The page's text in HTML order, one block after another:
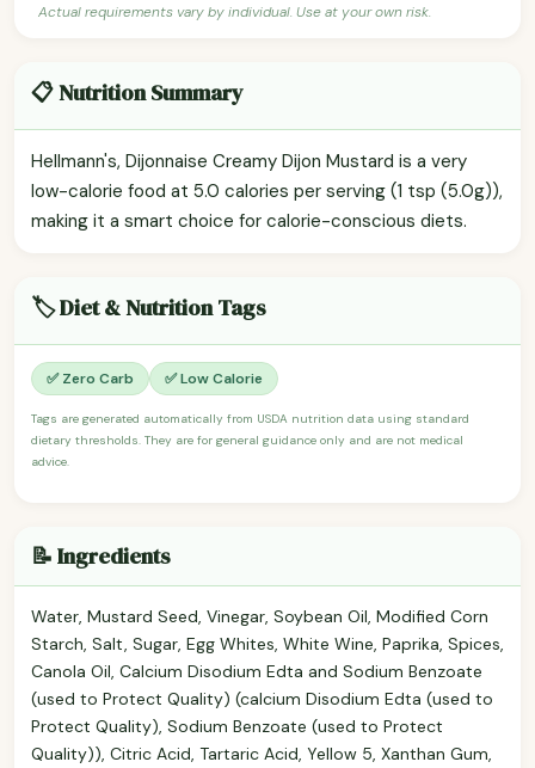
Actual requirements vary by individual. Use at your own risk.
📋 Nutrition Summary
Hellmann's, Dijonnaise Creamy Dijon Mustard is a very
low-calorie food at 5.0 calories per serving (1 tsp (5.0g)),
making it a smart choice for calorie-conscious diets.
🏷️ Diet & Nutrition Tags
✅ Zero Carb ✅ Low Calorie
Tags are generated automatically from USDA nutrition data using standard
dietary thresholds. They are for general guidance only and are not medical
advice.
📝 Ingredients
Water, Mustard Seed, Vinegar, Soybean Oil, Modified Corn
Starch, Salt, Sugar, Egg Whites, White Wine, Paprika, Spices,
Canola Oil, Calcium Disodium Edta and Sodium Benzoate
(used to Protect Quality) (calcium Disodium Edta (used to
Protect Quality), Sodium Benzoate (used to Protect
Quality)), Citric Acid, Tartaric Acid, Yellow 5, Xanthan Gum,